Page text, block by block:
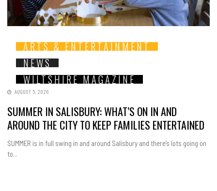
ARTS & ENTERTAINMENT
NEWS
WILTSHIRE MAGAZINE
AUGUST 5, 2026
SUMMER IN SALISBURY: WHAT’S ON IN AND
AROUND THE CITY TO KEEP FAMILIES ENTERTAINED
SUMMER is in full swing in and around Salisbury and there’s lots going on
to...